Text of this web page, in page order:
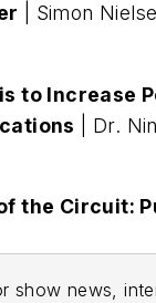
| Simon
to Increase
| Dr.
the Circuit:
show news,